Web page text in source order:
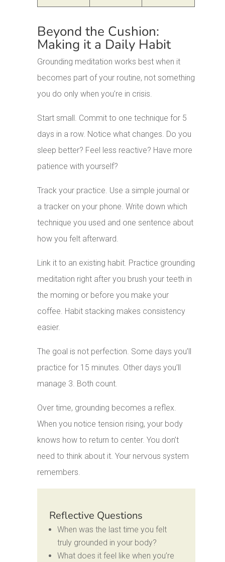
Beyond the Cushion:
Making it a Daily Habit
Grounding meditation works best when it
becomes part of your routine, not something
you do only when you’re in crisis.
Start small. Commit to one technique for 5
days in a row. Notice what changes. Do you
sleep better? Feel less reactive? Have more
patience with yourself?
Track your practice. Use a simple journal or
a tracker on your phone. Write down which
technique you used and one sentence about
how you felt afterward.
Link it to an existing habit. Practice grounding
meditation right after you brush your teeth in
the morning or before you make your
coffee. Habit stacking makes consistency
easier.
The goal is not perfection. Some days you’ll
practice for 15 minutes. Other days you’ll
manage 3. Both count.
Over time, grounding becomes a reflex.
When you notice tension rising, your body
knows how to return to center. You don’t
need to think about it. Your nervous system
remembers.
Reflective Questions
When was the last time you felt
truly grounded in your body?
What does it feel like when you’re